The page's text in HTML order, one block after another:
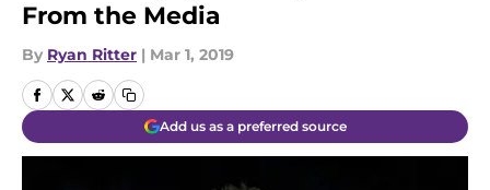
From the Media
By Ryan Ritter | Mar 1, 2019
Add us as a preferred source